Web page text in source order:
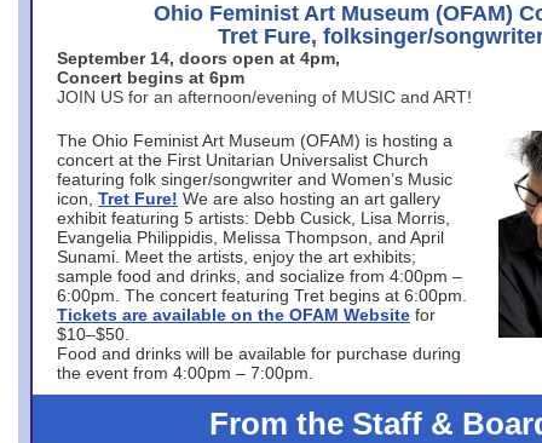
Ohio Feminist Art Museum (OFAM)
Tret Fure, folksinger/
September 14, doors open at 4pm,
Concert begins at 6pm
JOIN US for an afternoon/evening of MUSIC and ART!
The Ohio Feminist Art Museum (OFAM) is hosting a
concert at the First Unitarian Universalist Church
featuring folk singer/songwriter and Women’s Music
icon, Tret Fure! We are also hosting an art gallery
exhibit featuring 5 artists: Debb Cusick, Lisa Morris,
Evangelia Philippidis, Melissa Thompson, and April
Sunami. Meet the artists, enjoy the art exhibits;
sample food and drinks, and socialize from 4:00pm –
6:00pm. The concert featuring Tret begins at 6:00pm.
Tickets are available on the OFAM Website for
$10–$50.
Food and drinks will be available for purchase during
the event from 4:00pm – 7:00pm.
From the Staff &